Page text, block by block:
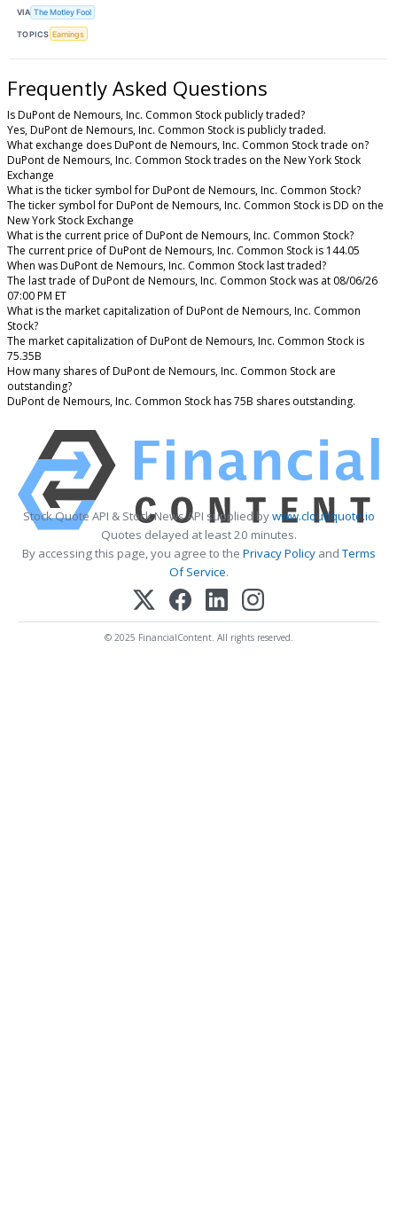
VIA The Motley Fool
TOPICS Earnings
Frequently Asked Questions
Is DuPont de Nemours, Inc. Common Stock publicly traded?
Yes, DuPont de Nemours, Inc. Common Stock is publicly traded.
What exchange does DuPont de Nemours, Inc. Common Stock trade on?
DuPont de Nemours, Inc. Common Stock trades on the New York Stock
Exchange
What is the ticker symbol for DuPont de Nemours, Inc. Common Stock?
The ticker symbol for DuPont de Nemours, Inc. Common Stock is DD on the
New York Stock Exchange
What is the current price of DuPont de Nemours, Inc. Common Stock?
The current price of DuPont de Nemours, Inc. Common Stock is 144.05
When was DuPont de Nemours, Inc. Common Stock last traded?
The last trade of DuPont de Nemours, Inc. Common Stock was at 08/06/26
07:00 PM ET
What is the market capitalization of DuPont de Nemours, Inc. Common
Stock?
The market capitalization of DuPont de Nemours, Inc. Common Stock is
75.35B
How many shares of DuPont de Nemours, Inc. Common Stock are
outstanding?
DuPont de Nemours, Inc. Common Stock has 75B shares outstanding.
Stock Quote API & Stock News API supplied bywww.cloudquote.io
Quotes delayed at least 20 minutes.
By accessing this page, you agree to the Privacy PolicyandTerms
Of Service.
© 2025 FinancialContent. All rights reserved.